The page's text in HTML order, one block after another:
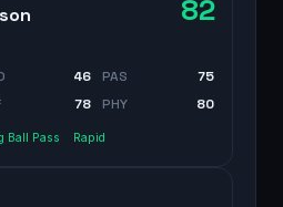
82
46 PAS
75
78 PHY 80
Ball Pass Rapid